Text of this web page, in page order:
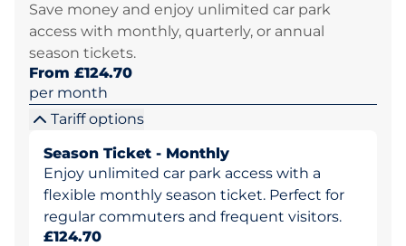
Save money and enjoy unlimited car park
access with monthly, quarterly, or annual
season tickets.
From £124.70
per month
Tariff options
Season Ticket - Monthly
Enjoy unlimited car park access with a
flexible monthly season ticket. Perfect for
regular commuters and frequent visitors.
£124.70